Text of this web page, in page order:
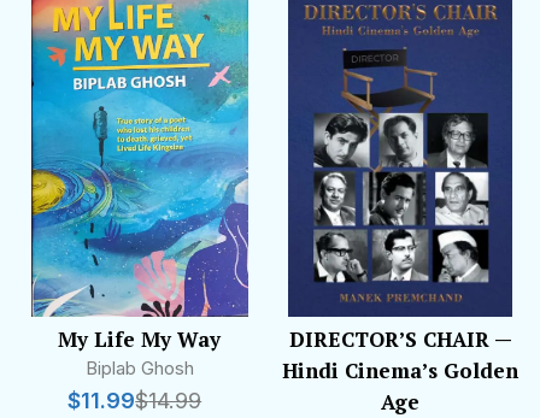
The Times of India, DNA
andThe Pioneer. She
loves nature, books, music and films.Lata
Jagtiani lives in Mumbai, and can be reached via
email at latajagtiani@gmail.com
My Life My Way
Biplab Ghosh
$14.99
$11.99
DIRECTOR’S CHAIR —
Hindi Cinema’s Golden
Age